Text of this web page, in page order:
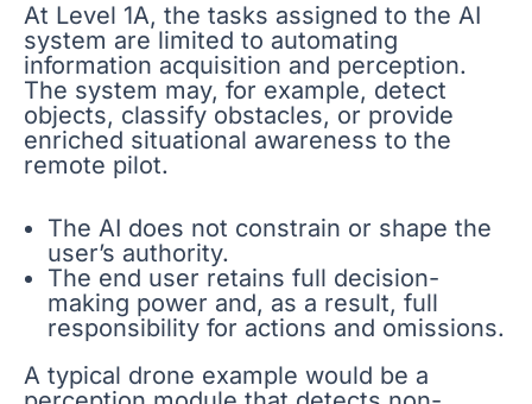
At Level 1A, the tasks assigned to the AI
system are limited to automating
information acquisition and perception.
The system may, for example, detect
objects, classify obstacles, or provide
enriched situational awareness to the
remote pilot.
The AI does not constrain or shape the
user’s authority.
The end user retains full decision-
making power and, as a result, full
responsibility for actions and omissions.
A typical drone example would be a